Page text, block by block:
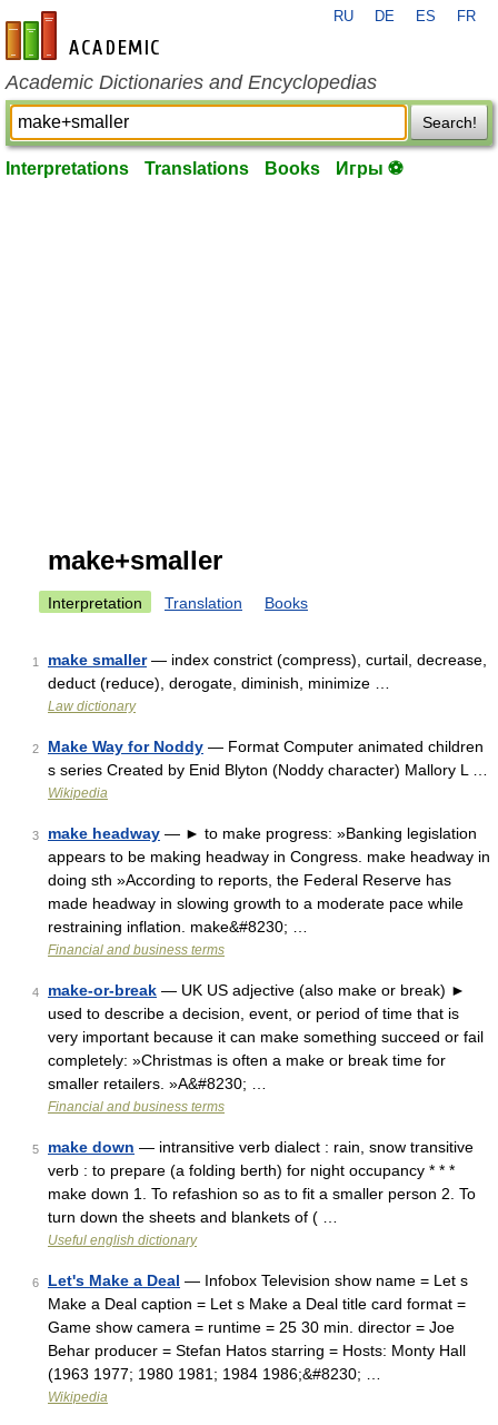
en-academic.com
RU DE ES FR
Academic Dictionaries and Encyclopedias
Search!
Interpretations Translations Books Игры ⚽
make+smaller
Interpretation Translation Books
1 make smaller— index constrict (compress), curtail, decrease,
deduct (reduce), derogate, diminish, minimize …
Law dictionary
2 Make Way for Noddy — Format Computer animated children
s series Created by Enid Blyton (Noddy character) Mallory L …
Wikipedia
3 make headway — ► to make progress: »Banking legislation
appears to be making headway in Congress. make headway in
doing sth »According to reports, the Federal Reserve has
made headway in slowing growth to a moderate pace while
restraining inflation. make&#8230; …
Financial and business terms
4 make-or-break — UK US adjective (also make or break) ►
used to describe a decision, event, or period of time that is
very important because it can make something succeed or fail
completely: »Christmas is often a make or break time for
smaller retailers. »A&#8230; …
Financial and business terms
5 make down — intransitive verb dialect : rain, snow transitive
verb : to prepare (a folding berth) for night occupancy * * *
make down 1. To refashion so as to fit a smaller person 2. To
turn down the sheets and blankets of ( …
Useful english dictionary
6 Let's Make a Deal — Infobox Television show name = Let s
Make a Deal caption = Let s Make a Deal title card format =
Game show camera = runtime = 25 30 min. director = Joe
Behar producer = Stefan Hatos starring = Hosts: Monty Hall
(1963 1977; 1980 1981; 1984 1986;&#8230; …
Wikipedia